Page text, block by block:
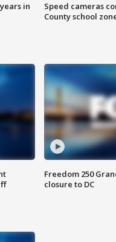
in
Speed cameras
County school
Freedom 250
closure to DC